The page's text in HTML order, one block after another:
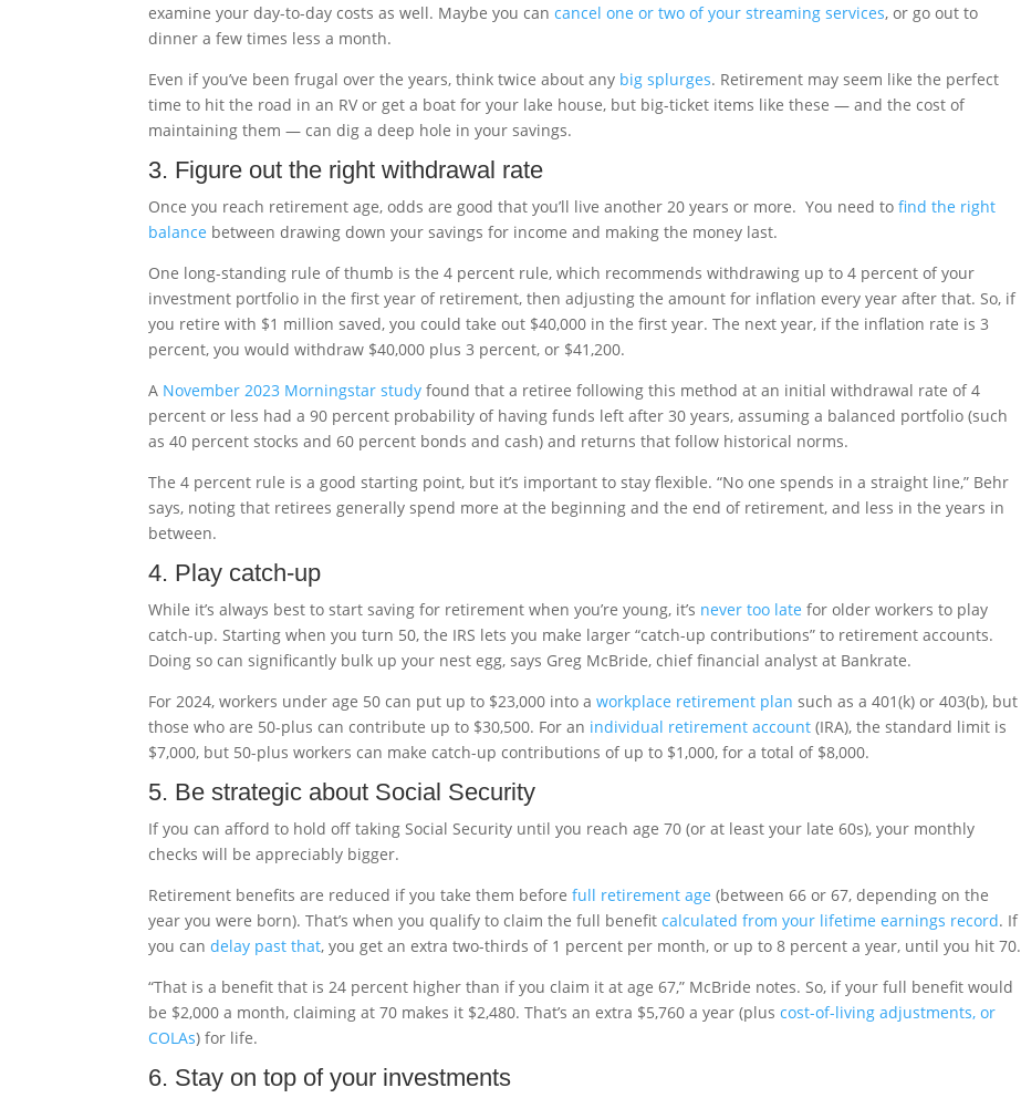
examine your day-to-day costs as well. Maybe you cancancel one or two of your streaming services, or go out to
dinner a few times less a month.
Even if you’ve been frugal over the years, think twice about any big splurges. Retirement may seem like the perfect
time to hit the road in an RV or get a boat for your lake house, but big-ticket items like these — and the cost of
maintaining them — can dig a deep hole in your savings.
3. Figure out the right withdrawal rate
Once you reach retirement age, odds are good that you’ll live another 20 years or more. You need tofind the right
balance between drawing down your savings for income and making the money last.
One long-standing rule of thumb is the 4 percent rule, which recommends withdrawing up to 4 percent of your
investment portfolio in the first year of retirement, then adjusting the amount for inflation every year after that. So, if
you retire with $1 million saved, you could take out $40,000 in the first year. The next year, if the inflation rate is 3
percent, you would withdraw $40,000 plus 3 percent, or $41,200.
A November 2023 Morningstar study found that a retiree following this method at an initial withdrawal rate of 4
percent or less had a 90 percent probability of having funds left after 30 years, assuming a balanced portfolio (such
as 40 percent stocks and 60 percent bonds and cash) and returns that follow historical norms.
The 4 percent rule is a good starting point, but it’s important to stay flexible. “No one spends in a straight line,” Behr
says, noting that retirees generally spend more at the beginning and the end of retirement, and less in the years in
between.
4. Play catch-up
While it’s always best to start saving for retirement when you’re young, it’s never too late for older workers to play
catch-up. Starting when you turn 50, the IRS lets you make larger “catch-up contributions” to retirement accounts.
Doing so can significantly bulk up your nest egg, says Greg McBride, chief financial analyst at Bankrate.
For 2024, workers under age 50 can put up to $23,000 into aworkplace retirement plan such as a 401(k) or 403(b), but
those who are 50-plus can contribute up to $30,500. For an individual retirement account (IRA), the standard limit is
$7,000, but 50-plus workers can make catch-up contributions of up to $1,000, for a total of $8,000.
5. Be strategic about Social Security
If you can afford to hold off taking Social Security until you reach age 70 (or at least your late 60s), your monthly
checks will be appreciably bigger.
Retirement benefits are reduced if you take them beforefull retirement age (between 66 or 67, depending on the
year you were born). That’s when you qualify to claim the full benefitcalculated from your lifetime earnings record. If
you candelay past that, you get an extra two-thirds of 1 percent per month, or up to 8 percent a year, until you hit 70.
“That is a benefit that is 24 percent higher than if you claim it at age 67,” McBride notes. So, if your full benefit would
be $2,000 a month, claiming at 70 makes it $2,480. That’s an extra $5,760 a year (pluscost-of-living adjustments, or
COLAs) for life.
6. Stay on top of your investments